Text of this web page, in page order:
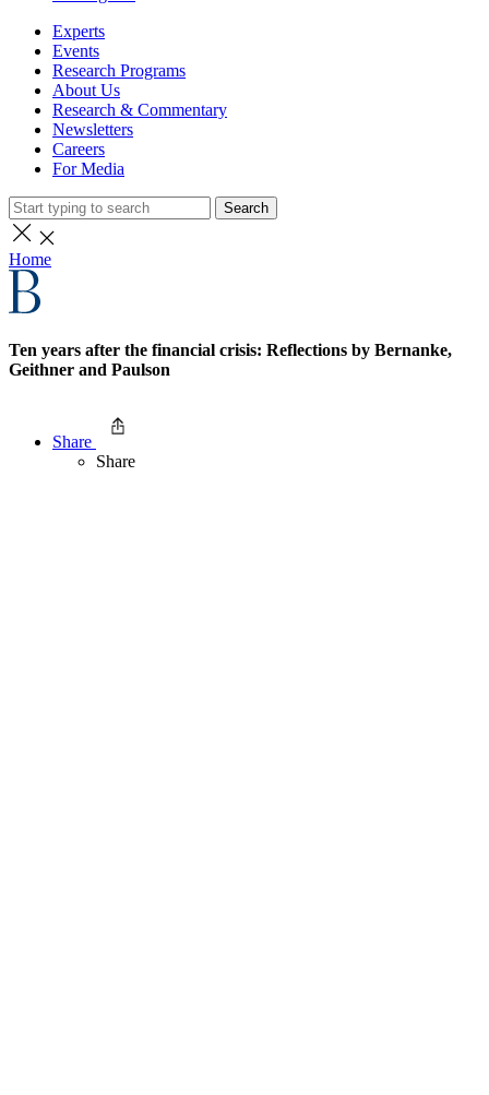
Experts
Events
Research Programs
About Us
Research & Commentary
Newsletters
Careers
For Media
Search
Home
Ten years after the financial crisis: Reflections by Bernanke,
Geithner and Paulson
Share
Share